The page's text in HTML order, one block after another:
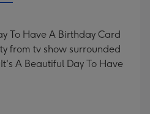
To Have A Birthday Card
from tv show surrounded
A Beautiful Day To Have